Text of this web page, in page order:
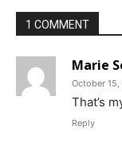
1 COMMENT
Marie
October
That’s
Reply